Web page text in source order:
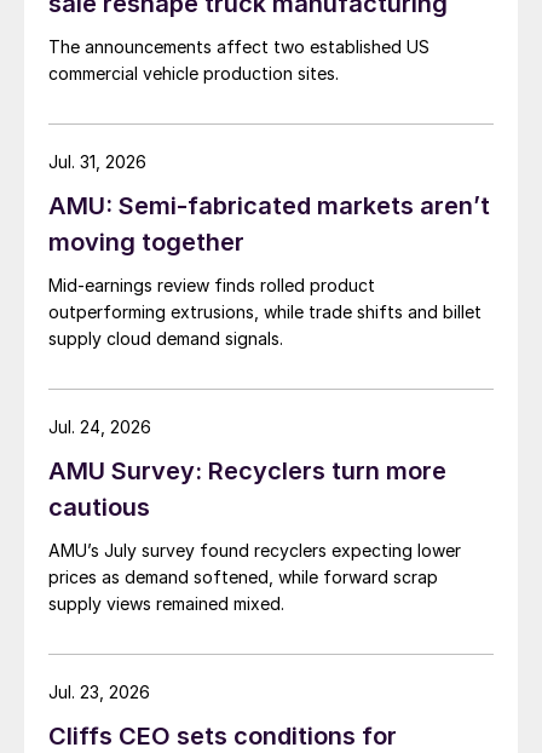
The announcements affect two established US
commercial vehicle production sites.
AMU: Semi-fabricated markets aren’t
moving together
Mid-earnings review finds rolled product
outperforming extrusions, while trade shifts and billet
supply cloud demand signals.
Jul. 31, 2026
AMU Survey: Recyclers turn more
cautious
AMU’s July survey found recyclers expecting lower
prices as demand softened, while forward scrap
supply views remained mixed.
Jul. 24, 2026
Cliffs CEO sets conditions for
Jul. 23, 2026